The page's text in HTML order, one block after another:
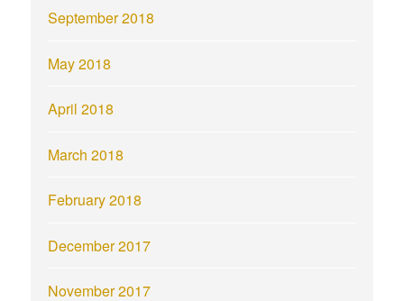
September 2018
May 2018
April 2018
March 2018
February 2018
December 2017
November 2017